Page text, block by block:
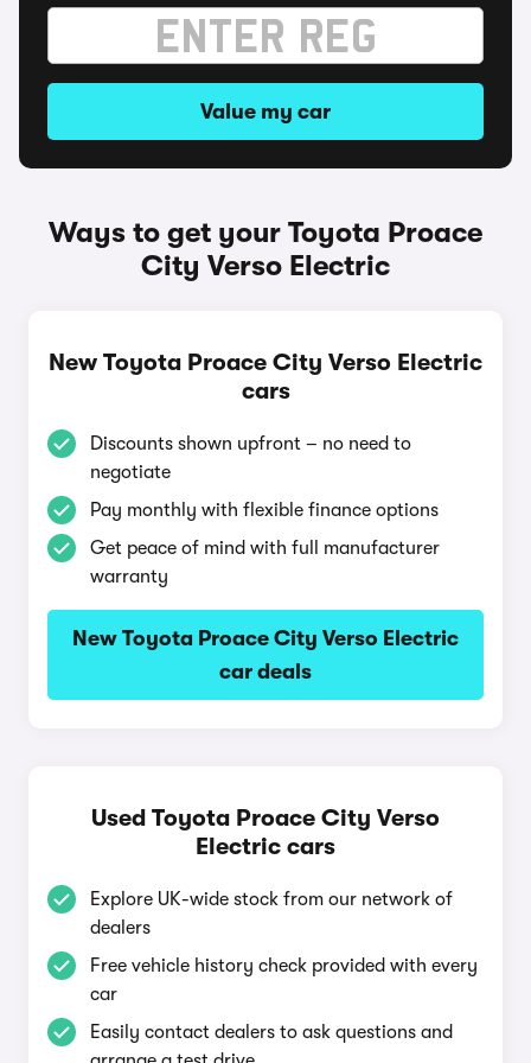
Value my car
Ways to get your Toyota Proace
City Verso Electric
New Toyota Proace City Verso Electric
cars
Discounts shown upfront – no need to
negotiate
Pay monthly with flexible finance options
Get peace of mind with full manufacturer
warranty
New Toyota Proace City Verso Electric
car deals
Used Toyota Proace City Verso
Electric cars
Explore UK-wide stock from our network of
dealers
Free vehicle history check provided with every
car
Easily contact dealers to ask questions and